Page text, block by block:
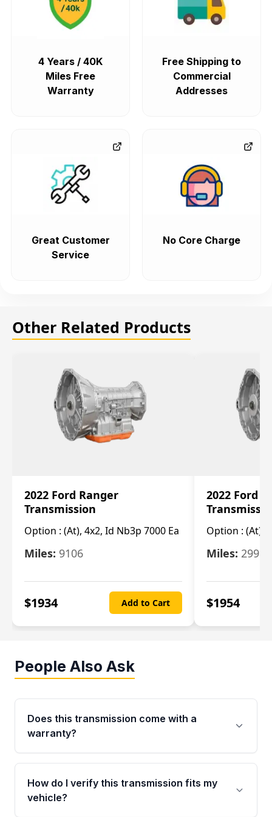
4 Years / 40K
Miles Free
Warranty
Free Shipping to
Commercial
Addresses
Great Customer
Service
No Core Charge
Other Related Products
2022 Ford Ranger
Transmission
Option : (At), 4x2, Id Nb3p 7000 Ea
Miles: 9106
$1934 Add to Cart
2022 Ford
Option : (At),
Miles: 29986
$1954
People Also Ask
Does this transmission come with a
warranty?
Yes. Every used transmission from Moon Auto
Parts is backed by a 4-Year / 40,000-Mile
parts warranty covering major internal
How do I verify this transmission fits my
vehicle?